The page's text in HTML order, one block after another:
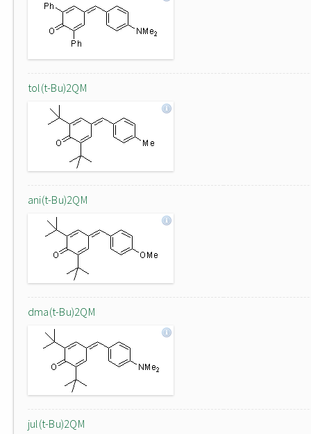
tol(t-Bu)2QM
ani(t-Bu)2QM
dma(t-Bu)2QM
jul(t-Bu)2QM